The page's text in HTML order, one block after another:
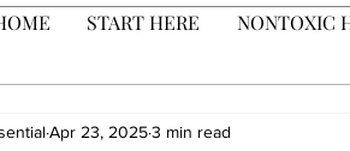
START HERE NONTOXIC
Apr 23, 20253 min read